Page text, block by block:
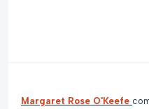
Margaret Rose O'Keefe